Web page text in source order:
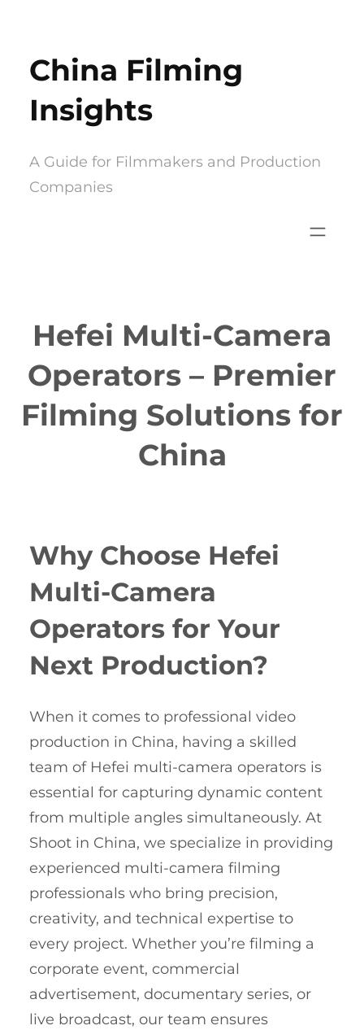
content
China Filming
Insights
A Guide for Filmmakers and Production
Companies
Hefei Multi-Camera
Operators – Premier
Filming Solutions for
China
Why Choose Hefei
Multi-Camera
Operators for Your
Next Production?
When it comes to professional video
production in China, having a skilled
team of Hefei multi-camera operators is
essential for capturing dynamic content
from multiple angles simultaneously. At
Shoot in China, we specialize in providing
experienced multi-camera filming
professionals who bring precision,
creativity, and technical expertise to
every project. Whether you’re filming a
corporate event, commercial
advertisement, documentary series, or
live broadcast, our team ensures